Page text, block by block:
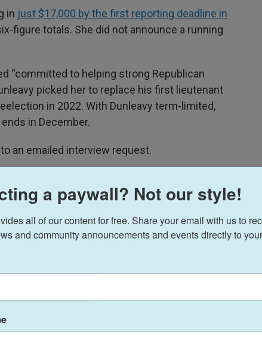
in just $17,000 by the first reporting deadline in
figure totals. She did not announce a running
“committed to helping strong Republican
picked her to replace his first lieutenant
in 2022. With Dunleavy term-limited,
in December.
an emailed interview request.
Anchorage assemblyman
Tomkinsselected Anchorage Assembly
Kreiss-Tomkins’ campaign announced
to an Assembly seat representing South
won reelection earlier this year. He’s a former
solving, pragmatic approach to
a paywall? Not our style!
all of our content for free. Share your email with us to
and community announcements and events directly to